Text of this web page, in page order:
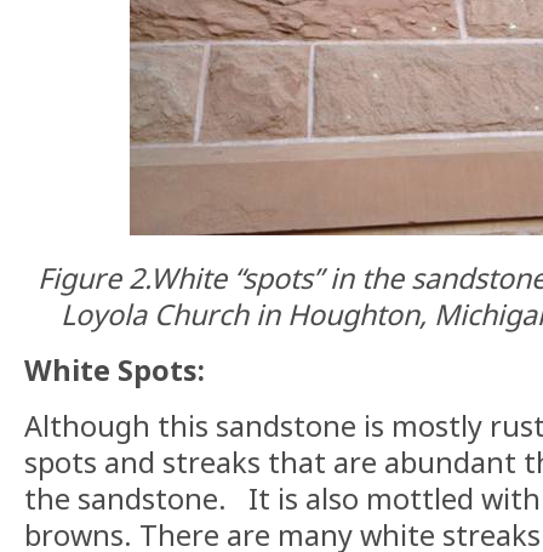
Figure 2.White “spots” in the
Loyola Church in Houghton,
White Spots:
Although this sandstone is mostly
spots and streaks that are abundant
the sandstone.
It is also mottled
browns. There are many white